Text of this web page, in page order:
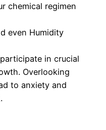
chemical regimen
even Humidity
in crucial
Overlooking
to anxiety and